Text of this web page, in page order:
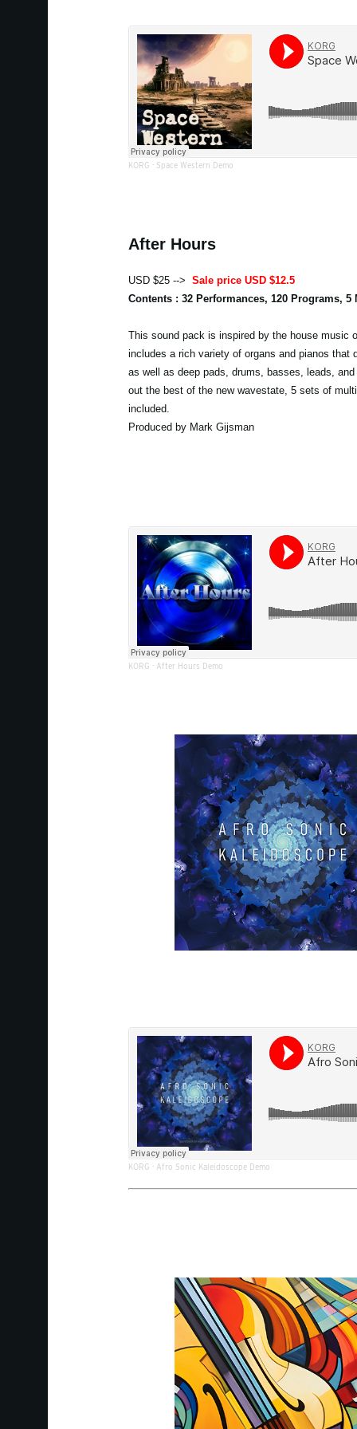
KORG · Space Western Demo
After Hours
USD $25 --> Sale price USD $12.5
Contents : 32 Performances, 120 Programs, 5
This sound pack is inspired by the house music
includes a rich variety of organs and pianos that
as well as deep pads, drums, basses, leads,
out the best of the new wavestate, 5 sets of
included.
Produced by Mark Gijsman
KORG · After Hours Demo
KORG · Afro Sonic Kaleidoscope Demo